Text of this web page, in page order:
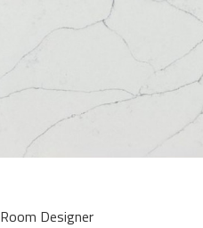
Designer